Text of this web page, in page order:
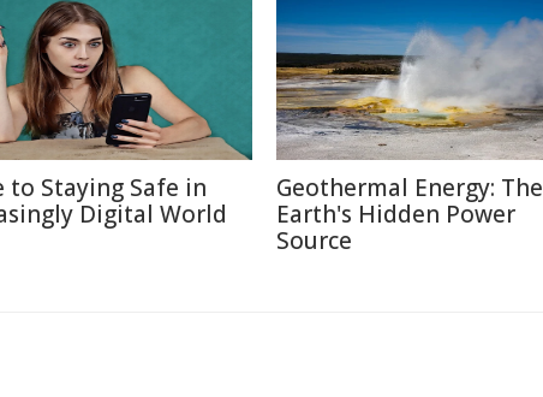
to Staying Safe in
Digital World
Geothermal Energy: The
Earth's Hidden Power
Source